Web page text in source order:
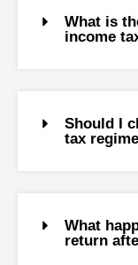
What is
income
Should I
tax
What
return